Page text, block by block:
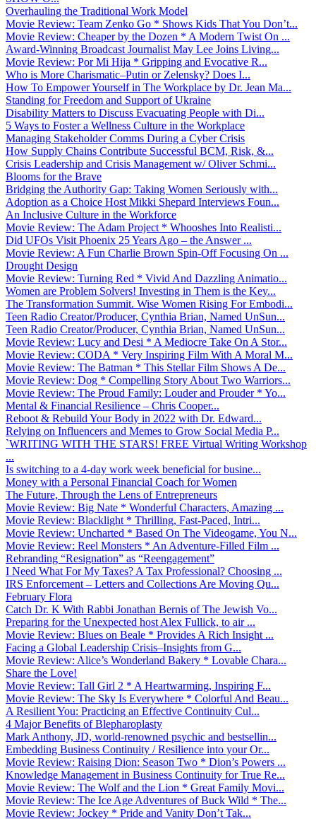
Overhauling the Traditional Work Model
Movie Review: Team Zenko Go * Shows Kids That You Don’t...
Movie Review: Cheaper by the Dozen * A Modern Twist On ...
Award-Winning Broadcast Journalist May Lee Joins Living...
Movie Review: Por Mi Hija * Gripping and Evocative R...
Who is More Charismatic–Putin or Zelensky? Does I...
How To Empower Yourself in The Workplace by Dr. Jean Ma...
Standing for Freedom and Support of Ukraine
Disability Matters to Discuss Evacuating People with Di...
5 Ways to Foster a Wellness Culture in the Workplace
Managing Stakeholder Comms During a Cyber Crisis
How Supply Chains Contribute Successful BCM, Risk, &...
Crisis Leadership and Crisis Management w/ Oliver Schmi...
Blooms for the Brave
Bridging the Authority Gap: Taking Women Seriously with...
Adoption as a Choice Host Mikki Shepard Interviews Foun...
An Inclusive Culture in the Workforce
Movie Review: The Adam Project * Whooshes Into Realisti...
Did UFOs Visit Phoenix 25 Years Ago – the Answer ...
Movie Review: A Fun Charlie Brown Spin-Off Focusing On ...
Drought Design
Movie Review: Turning Red * Vivid And Dazzling Animatio...
Women are Problem Solvers! Investing in Them is the Key...
The Transformation Summit. Wise Women Rising For Embodi...
Teen Radio Creator/Producer, Cynthia Brian, Named UnSun...
Teen Radio Creator/Producer, Cynthia Brian, Named UnSun...
Movie Review: Lucy and Desi * A Mediocre Take On A Stor...
Movie Review: CODA * Very Inspiring Film With A Moral M...
Movie Review: The Batman * This Stellar Film Shows A De...
Movie Review: Dog * Compelling Story About Two Warriors...
Movie Review: The Proud Family: Louder and Prouder * Yo...
Mental & Financial Resilience – Chris Cooper...
Reboot & Rebuild Your Body in 2022 with Dr. Edward...
Relying on Influencers and Memes to Grow Social Media P...
`WRITING WITH THE STARS! FREE Virtual Writing Workshop
...
Is switching to a 4-day work week beneficial for busine...
Money with a Personal Financial Coach for Women
The Future, Through the Lens of Entrepreneurs
Movie Review: Big Nate * Wonderful Characters, Amazing ...
Movie Review: Blacklight * Thrilling, Fast-Paced, Intri...
Movie Review: Uncharted * Based On The Videogame, You N...
Movie Review: Reel Monsters * An Adventure-Filled Film ...
Rebranding “Resignation” as “Reengagement”
I Need What For My Taxes? A Tax Professional? Choosing ...
IRS Enforcement – Letters and Collections Are Moving Qu...
February Flora
Catch Dr. K With Rabbi Jonathan Bernis of The Jewish Vo...
Preparing for the Unexpected host Alex Fullick, to air ...
Movie Review: Blues on Beale * Provides A Rich Insight ...
Facing a Global Leadership Crisis–Insights from G...
Movie Review: Alice’s Wonderland Bakery * Lovable Chara...
Share the Love!
Movie Review: Tall Girl 2 * A Heartwarming, Inspiring F...
Movie Review: The Sky Is Everywhere * Colorful And Beau...
A Resilient You: Practicing an Effective Continuity Cul...
4 Major Benefits of Blepharoplasty
Mark Anthony, JD, world-renowned psychic and bestsellin...
Embedding Business Continuity / Resilience into your Or...
Movie Review: Raising Dion: Season Two * Dion’s Powers ...
Knowledge Management in Business Continuity for True Re...
Movie Review: The Wolf and the Lion * Great Family Movi...
Movie Review: The Ice Age Adventures of Buck Wild * The...
Movie Review: Jockey * Pride and Vanity Don’t Tak...